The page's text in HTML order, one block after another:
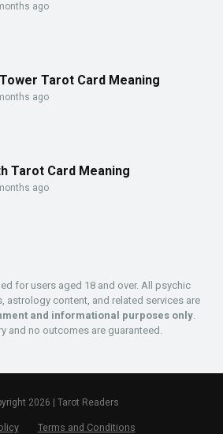
ago
Tarot Card Meaning
ago
Tarot Card Meaning
ago
for users aged 18 and over. All psychic
astrology content, and related services are
and informational purposes only.
and no outcomes are guaranteed.
2026 | Tarot Readers
Terms and Conditions